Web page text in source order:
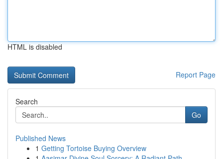
HTML is disabled
Report Page
Search
Go
Published News
1 Getting Tortoise Buying Overview